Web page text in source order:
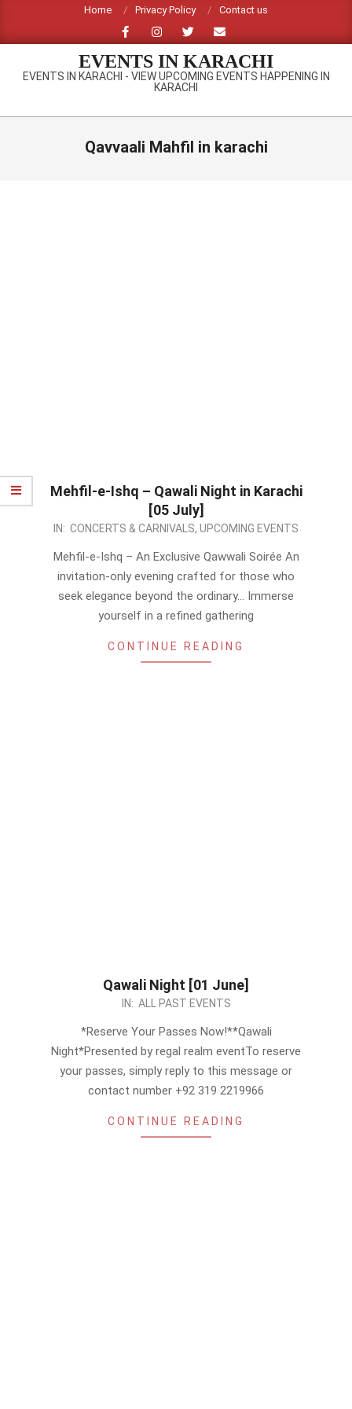
content
Home Privacy Policy Contact us
EVENTS IN KARACHI
EVENTS IN KARACHI - VIEW UPCOMING EVENTS HAPPENING IN
KARACHI
Primary
Qavvaali Mahfil in karachi
Mehfil-e-Ishq – Qawali Night in Karachi
[05 July]
2026-
IN: CONCERTS & CARNIVALS, UPCOMING EVENTS
Mehfil-e-Ishq – An Exclusive Qawwali Soirée An
invitation-only evening crafted for those who
seek elegance beyond the ordinary… Immerse
yourself in a refined gathering
CONTINUE READING
Qawali Night [01 June]
IN: ALL PAST EVENTS
*Reserve Your Passes Now!**Qawali
Night*Presented by regal realm eventTo reserve
your passes, simply reply to this message or
contact number +92 319 2219966
CONTINUE READING